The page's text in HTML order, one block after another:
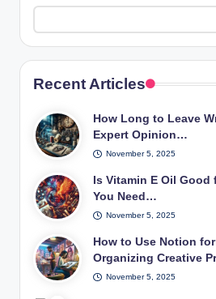
Recent Articles
How Long to Leave
Expert Opinion…
November 5, 2025
Is Vitamin E Oil
You Need…
November 5, 2025
How to Use Notion
Organizing Creative
November 5, 2025